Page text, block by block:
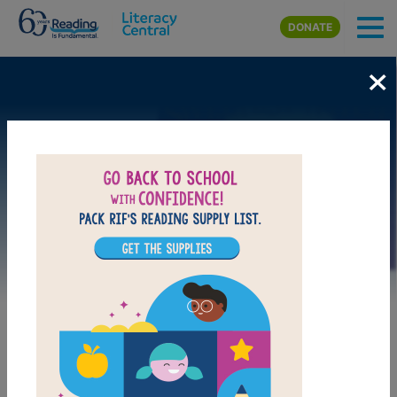
Skip to main content
DONATE
×